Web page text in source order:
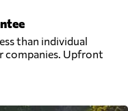
than individual
companies. Upfront